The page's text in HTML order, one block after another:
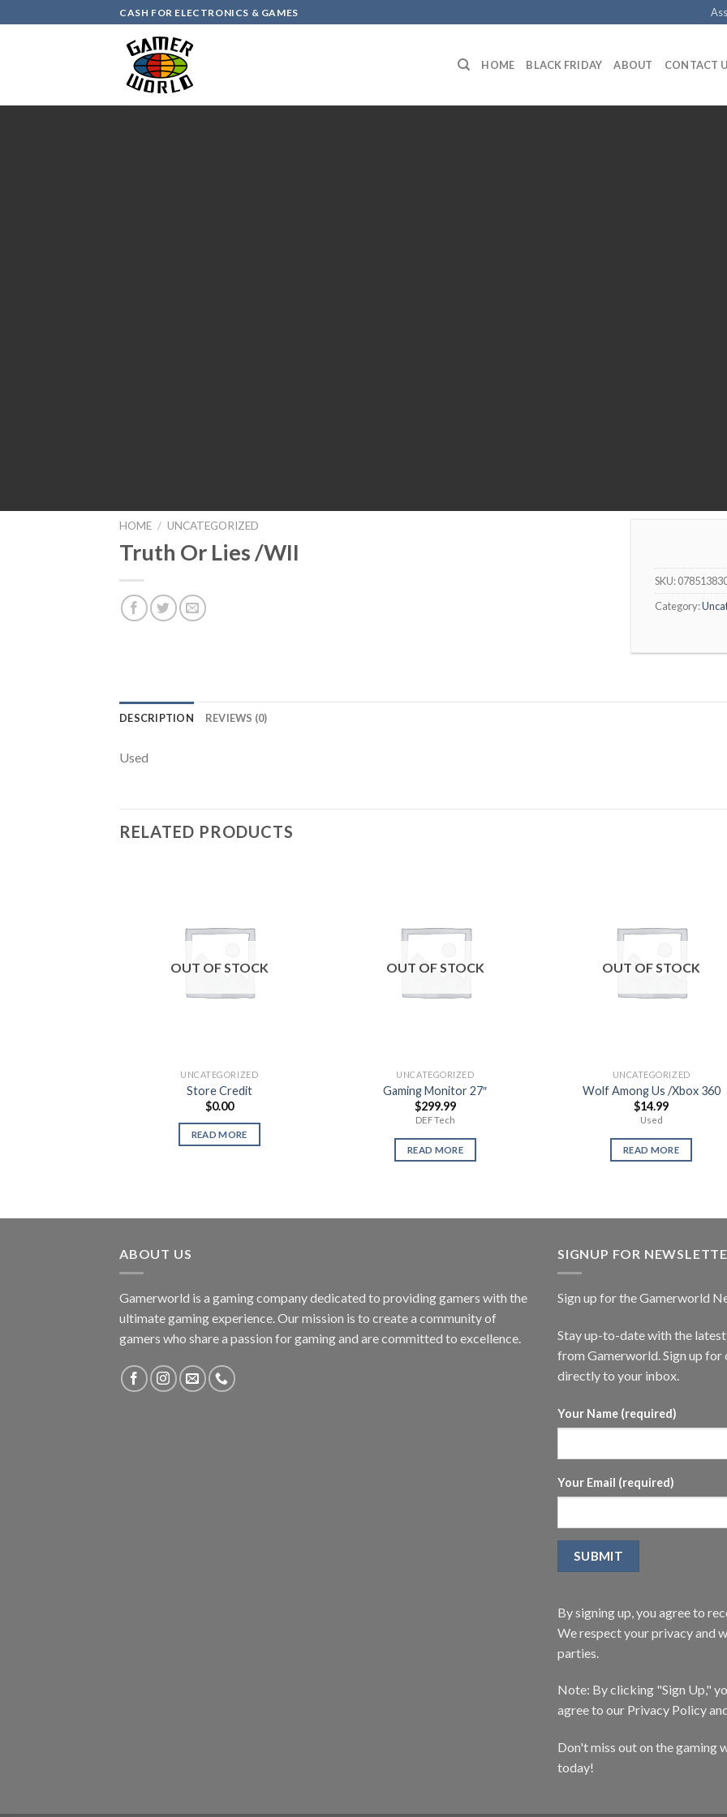
to
CASH FOR ELECTRONICS & GAMES
HOME BLACK FRIDAY ABOUT CONTACT
HOME / UNCATEGORIZED
Truth Or Lies /WII
SKU:
Category:
DESCRIPTION REVIEWS (0)
Used
RELATED PRODUCTS
OUT OF STOCK
UNCATEGORIZED
Store Credit
$0.00
READ MORE
OUT OF STOCK
UNCATEGORIZED
Gaming Monitor 27″
$299.99
DEF Tech
READ MORE
OUT OF STOCK
UNCATEGORIZED
Wolf Among Us /Xbox 360
$14.99
Used
READ MORE
ABOUT US
Gamerworld is a gaming company dedicated to providing gamers with the
ultimate gaming experience. Our mission is to create a community of
gamers who share a passion for gaming and are committed to excellence.
SIGNUP FOR
Sign up for the Gamerworld
Stay up-to-date with the
from Gamerworld. Sign up
directly to your inbox.
Your Name (required)
Your Email (required)
By signing up, you agree to
We respect your privacy and
parties.
Note: By clicking "Sign Up,"
agree to our Privacy Policy
Don't miss out on the gaming
today!